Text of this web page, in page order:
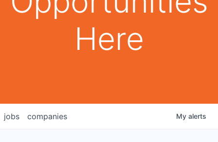
Here
jobs companies My alerts